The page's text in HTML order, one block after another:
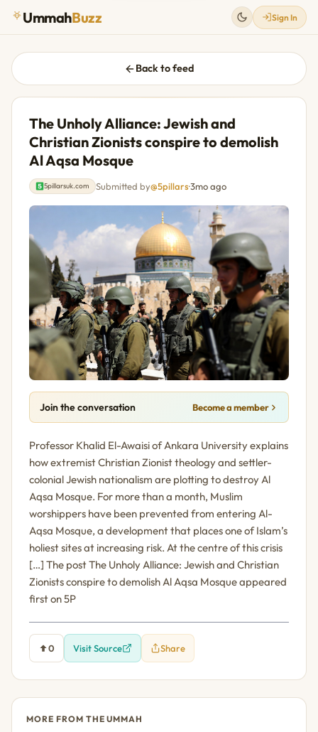
UmmahBuzz Sign In
Back to feed
The Unholy Alliance: Jewish and
Christian Zionists conspire to demolish
Al Aqsa Mosque
5pillarsuk.com Submitted by@5pillars·3mo ago
Join the conversation Become a member
Professor Khalid El-Awaisi of Ankara University explains
how extremist Christian Zionist theology and settler-
colonial Jewish nationalism are plotting to destroy Al
Aqsa Mosque. For more than a month, Muslim
worshippers have been prevented from entering Al-
Aqsa Mosque, a development that places one of Islam’s
holiest sites at increasing risk. At the centre of this crisis
[…] The post The Unholy Alliance: Jewish and Christian
Zionists conspire to demolish Al Aqsa Mosque appeared
first on 5P
0 Visit Source Share
MORE FROM THE UMMAH